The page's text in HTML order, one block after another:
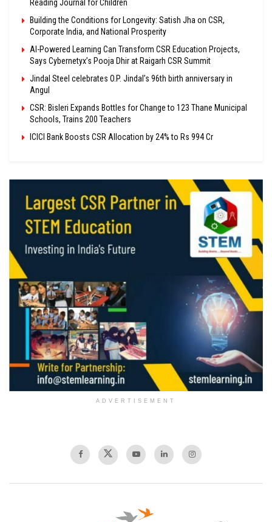
Reading Journal for Children
Building the Conditions for Longevity: Satish Jha on CSR,
Corporate India, and National Prosperity
AI-Powered Learning Can Transform CSR Education Projects,
Says Cybernetyx’s Pooja Dhir at Raigarh CSR Summit
Jindal Steel celebrates O.P. Jindal’s 96th birth anniversary in
Angul
CSR: Bisleri Expands Bottles for Change to 123 Thane Municipal
Schools, Trains 200 Teachers
ICICI Bank Boosts CSR Allocation by 24% to Rs 994 Cr
ADVERTISEMENT